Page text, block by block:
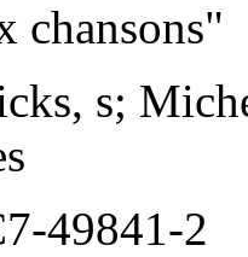
chansons"
s;
49841-2